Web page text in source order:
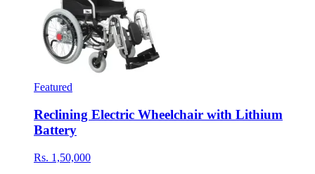
Featured
Reclining Electric Wheelchair with Lithium
Battery
Rs. 1,50,000